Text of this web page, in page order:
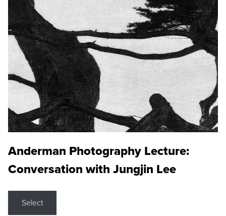
Anderman Photography Lecture:
Conversation with Jungjin Lee
Select